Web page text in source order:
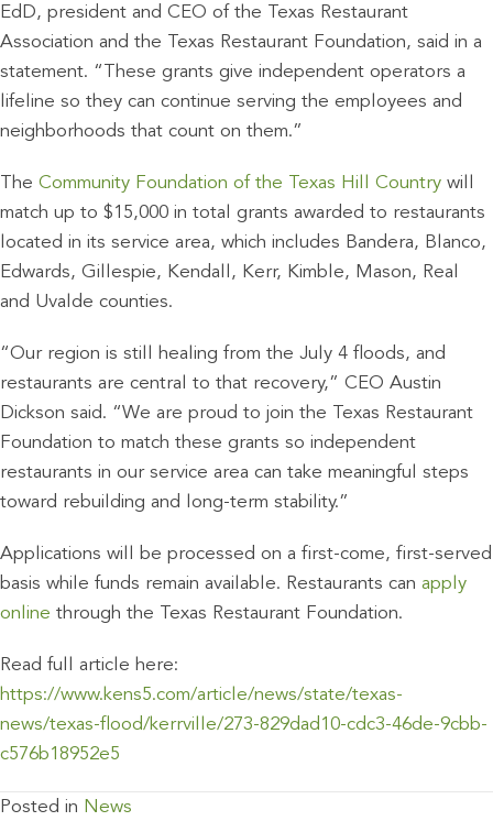
EdD, president and CEO of the Texas Restaurant
Association and the Texas Restaurant Foundation, said in a
statement. “These grants give independent operators a
lifeline so they can continue serving the employees and
neighborhoods that count on them.”
The Community Foundation of the Texas Hill Country will
match up to $15,000 in total grants awarded to restaurants
located in its service area, which includes Bandera, Blanco,
Edwards, Gillespie, Kendall, Kerr, Kimble, Mason, Real
and Uvalde counties.
“Our region is still healing from the July 4 floods, and
restaurants are central to that recovery,” CEO Austin
Dickson said. “We are proud to join the Texas Restaurant
Foundation to match these grants so independent
restaurants in our service area can take meaningful steps
toward rebuilding and long-term stability.”
Applications will be processed on a first-come, first-served
basis while funds remain available. Restaurants can apply
online through the Texas Restaurant Foundation.
Read full article here:
https://www.kens5.com/article/news/state/texas-
news/texas-flood/kerrville/273-829dad10-cdc3-46de-9cbb-
c576b18952e5
Posted in News